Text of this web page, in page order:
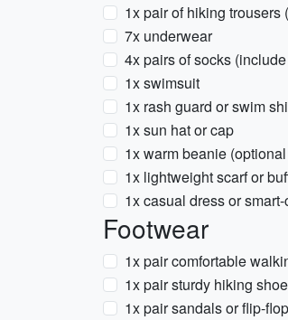
1x pair of hiking trousers
7x underwear
4x pairs of socks
1x swimsuit
1x rash guard or swim
1x sun hat or cap
1x warm beanie
1x lightweight scarf or
1x casual dress or
Footwear
1x pair comfortable
1x pair sturdy hiking
1x pair sandals or flip-